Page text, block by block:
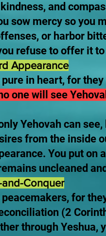
and
sow mercy so you
or harbor
refuse to offer it
Appearance
in heart, for
one will see
Yehovah can
from the inside
You put on
uncleaned
and-Conquer
for
(2
through